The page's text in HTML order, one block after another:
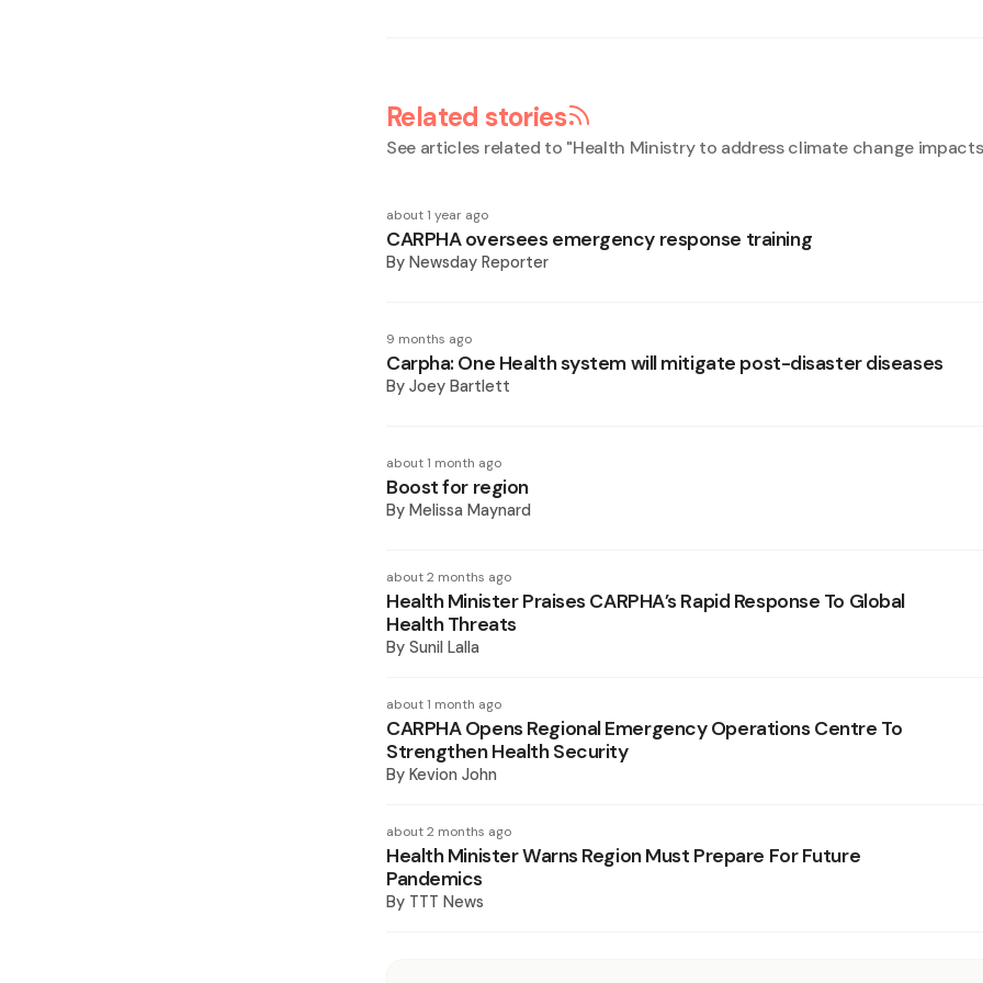
Related stories
See articles related to "Health Ministry to address climate change impacts
about 1 year ago
CARPHA oversees emergency response training
By Newsday Reporter
9 months ago
Carpha: One Health system will mitigate post-disaster diseases
By Joey Bartlett
about 1 month ago
Boost for region
By Melissa Maynard
about 2 months ago
Health Minister Praises CARPHA’s Rapid Response To Global
Health Threats
By Sunil Lalla
about 1 month ago
CARPHA Opens Regional Emergency Operations Centre To
Strengthen Health Security
By Kevion John
about 2 months ago
Health Minister Warns Region Must Prepare For Future
Pandemics
By TTT News